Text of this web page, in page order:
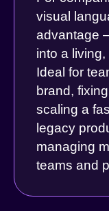
visual
advantage
into a
Ideal for
brand,
scaling a
legacy
managing
teams and